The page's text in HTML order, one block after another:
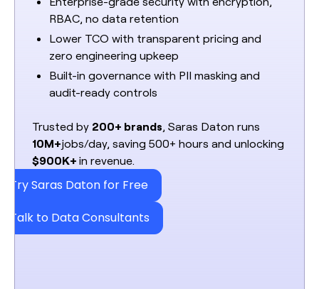
RBAC, no data retention
Lower TCO with transparent pricing and
zero engineering upkeep
Built-in governance with PII masking and
audit-ready controls
Trusted by 200+ brands, Saras Daton runs
10M+jobs/day, saving 500+ hours and unlocking
$900K+ in revenue.
Try Saras Daton for Free
Talk to Data Consultants